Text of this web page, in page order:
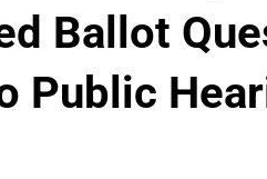
Ballot
Public